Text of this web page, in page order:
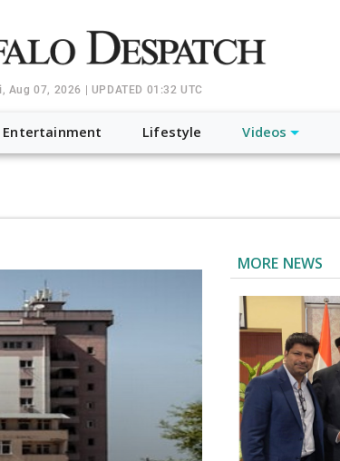
"sameAs": [ "https://www.facebook.com/
Aug 07, 2026 | UPDATED 01:32 UTC
Entertainment Lifestyle Videos
MORE NEWS